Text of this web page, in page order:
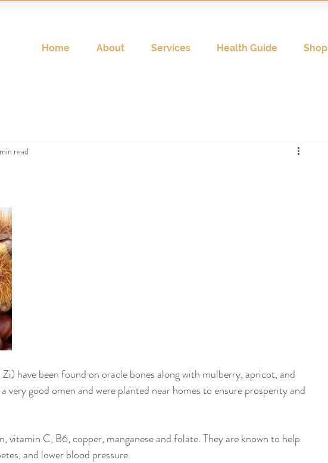
Home About Services Health Guide Shop
read
have been found on oracle bones along with mulberry, apricot, and
very good omen and were planted near homes to ensure prosperity and
vitamin C, B6, copper, manganese and folate. They are known to help
and lower blood pressure.